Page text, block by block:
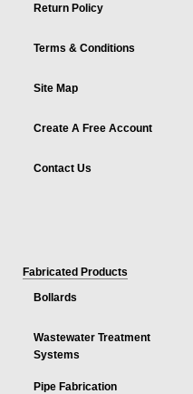
Return Policy
Terms & Conditions
Site Map
Create A Free Account
Contact Us
Fabricated Products
Bollards
Wastewater Treatment
Systems
Pipe Fabrication